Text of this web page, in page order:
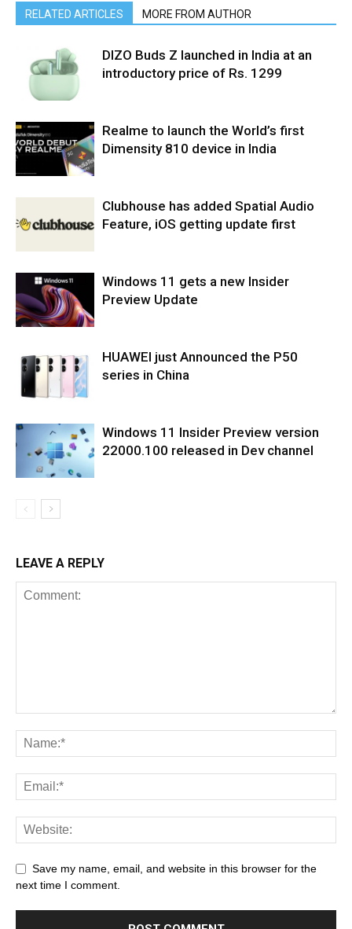
RELATED ARTICLES MORE FROM AUTHOR
DIZO Buds Z launched in India at an
introductory price of Rs. 1299
Realme to launch the World’s first
Dimensity 810 device in India
Clubhouse has added Spatial Audio
Feature, iOS getting update first
Windows 11 gets a new Insider
Preview Update
HUAWEI just Announced the P50
series in China
Windows 11 Insider Preview version
22000.100 released in Dev channel
LEAVE A REPLY
Save my name, email, and website in this browser for the
next time I comment.